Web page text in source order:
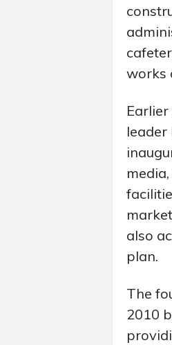
works
also
plan.
The
2010